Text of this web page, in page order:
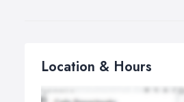
Location & Hours